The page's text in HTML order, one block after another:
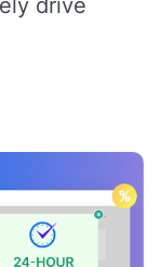
drive